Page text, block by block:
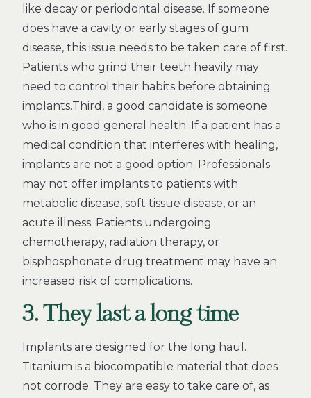
like decay or periodontal disease. If someone
does have a cavity or early stages of gum
disease, this issue needs to be taken care of first.
Patients who grind their teeth heavily may
need to control their habits before obtaining
implants.Third, a good candidate is someone
who is in good general health. If a patient has a
medical condition that interferes with healing,
implants are not a good option. Professionals
may not offer implants to patients with
metabolic disease, soft tissue disease, or an
acute illness. Patients undergoing
chemotherapy, radiation therapy, or
bisphosphonate drug treatment may have an
increased risk of complications.
3. They last a long time
Implants are designed for the long haul.
Titanium is a biocompatible material that does
not corrode. They are easy to take care of, as